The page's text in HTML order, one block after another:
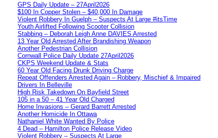
GPS Daily Update – 27April2026
$100 In Copper Stolen – $40,000 In Damage
Violent Robbery In Guelph – Suspects At Large #itsTime
Youth Airlifted Following Scooter Collision
Stabbing – Deborah Leigh Anne DAVIES Arrested
13 Year Old Arrested After Brandishing Weapon
Another Pedestrian Collision
Cornwall Police Daily Update 27April2026
CKPS Weekend Update & Stats
60 Year Old Facing Drunk Driving Charge
Repeat Offenders Arrested Again – Robbery, Mischief & Impaired
Drivers In Belleville
High Risk Takedown On Bayfield Street
105 in a 50 – 41 Year Old Charged
Home Invasions – Gerard Barrett Arrested
Another Homicide In Ottawa
Nathaniel White Wanted By Police
4 Dead – Hamilton Police Release Video
Violent Robbery – Suspects At Large